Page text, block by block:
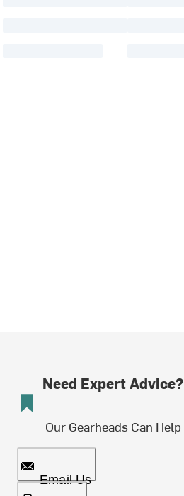
Need Expert Advice?
Our Gearheads Can Help
Email Us